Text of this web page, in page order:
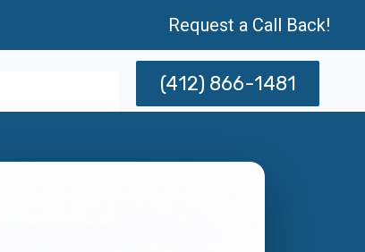
Request a Call Back!
(412) 866-1481